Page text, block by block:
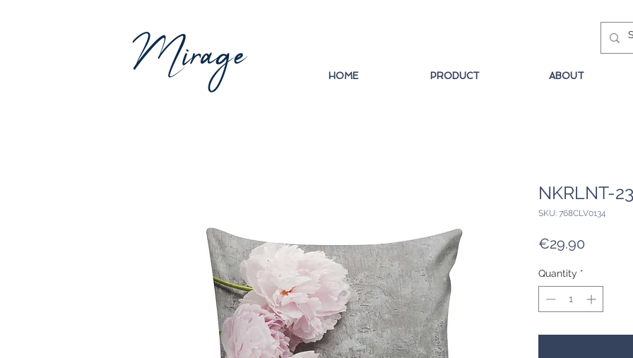
HOME PRODUCT ABOUT
NKRLNT-
SKU: 768CLV0134
€29.90
Quantity *